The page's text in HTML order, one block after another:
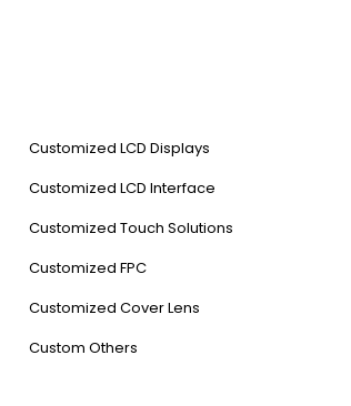
Customized LCD Displays
Customized LCD Interface
Customized Touch Solutions
Customized FPC
Customized Cover Lens
Custom Others